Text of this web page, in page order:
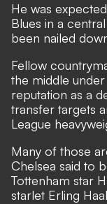
He was
Blues in a
been nailed
Fellow
the middle under
reputation as a
transfer targets
League
Many of those
Chelsea said to
Tottenham star
starlet Erling